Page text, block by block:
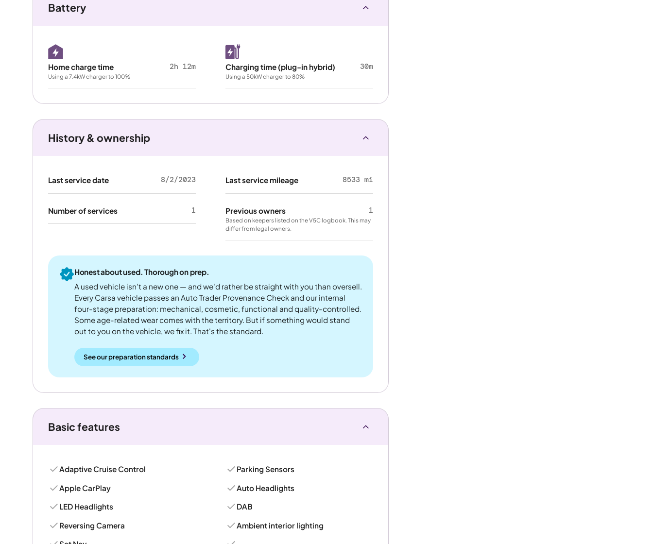
Battery
Home charge time 2h 12m
Using a 7.4kW charger to 100%
Charging time (plug-in hybrid) 30m
Using a 50kW charger to 80%
History & ownership
Last service date 8/2/2023
Number of services 1
Last service mileage 8533 mi
Previous owners 1
Based on keepers listed on the V5C logbook. This may
differ from legal owners.
Honest about used. Thorough on prep.
A used vehicle isn't a new one — and we'd rather be straight with you than oversell.
Every Carsa vehicle passes an Auto Trader Provenance Check and our internal
four-stage preparation: mechanical, cosmetic, functional and quality-controlled.
Some age-related wear comes with the territory. But if something would stand
out to you on the vehicle, we fix it. That's the standard.
See our preparation standards
Basic features
Adaptive Cruise Control
Apple CarPlay
LED Headlights
Reversing Camera
Parking Sensors
Auto Headlights
DAB
Ambient interior lighting